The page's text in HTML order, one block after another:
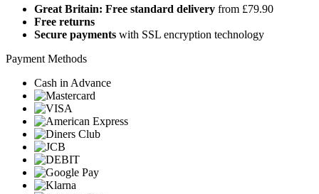
Great Britain: Free standard delivery from £79.90
Free returns
Secure payments with SSL encryption technology
Payment Methods
Cash in Advance